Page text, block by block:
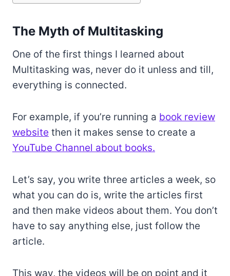
The Myth of Multitasking
One of the first things I learned about
Multitasking was, never do it unless and till,
everything is connected.
For example, if you’re running a book review
website then it makes sense to create a
YouTube Channel about books.
Let’s say, you write three articles a week, so
what you can do is, write the articles first
and then make videos about them. You don’t
have to say anything else, just follow the
article.
This way, the videos will be on point and it